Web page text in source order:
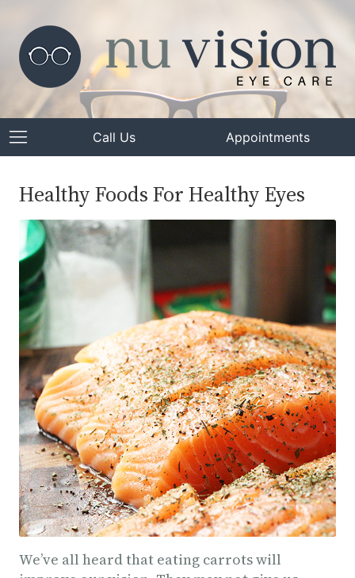
Call Us Appointments
Healthy Foods For Healthy Eyes
We’ve all heard that eating carrots will